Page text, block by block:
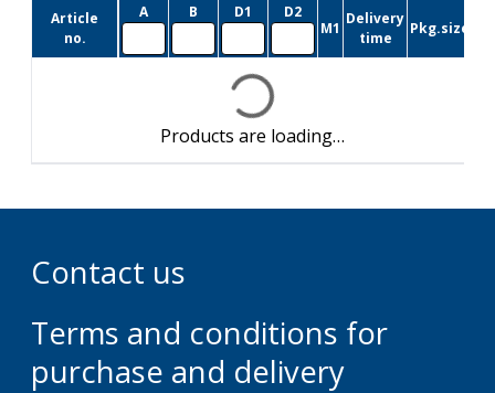
Article
no.
A B D1
D2
M1
Delivery
time
Pkg.size
Products are loading…
Contact us
Terms and conditions for
purchase and delivery